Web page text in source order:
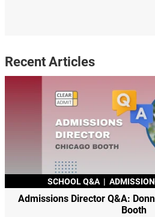
Recent Articles
SCHOOL Q&A |
Admissions Director Q&A:
Booth